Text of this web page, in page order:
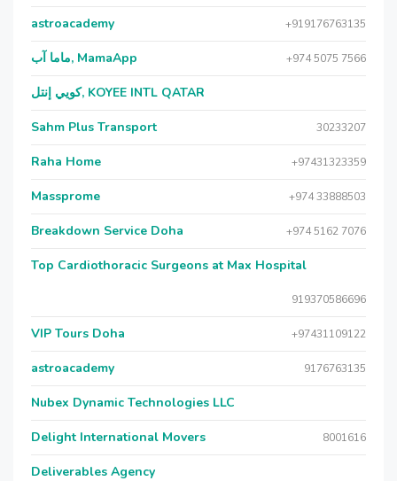
astroacademy +919176763135
ماما آب, MamaApp +974 5075 7566
كويي إنتل, KOYEE INTL QATAR
Sahm Plus Transport 30233207
Raha Home +97431323359
Massprome +974 33888503
Breakdown Service Doha +974 5162 7076
Top Cardiothoracic Surgeons at Max Hospital
919370586696
VIP Tours Doha +97431109122
astroacademy 9176763135
Nubex Dynamic Technologies LLC
Delight International Movers 8001616
Deliverables Agency